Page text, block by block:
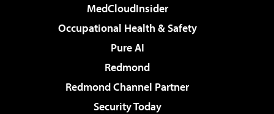
MedCloudInsider
Occupational Health & Safety
Pure AI
Redmond
Redmond Channel Partner
Security Today